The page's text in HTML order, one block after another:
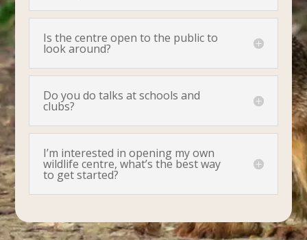
Is the centre open to the public to
look around?
Do you do talks at schools and
clubs?
I’m interested in opening my own
wildlife centre, what’s the best way
to get started?